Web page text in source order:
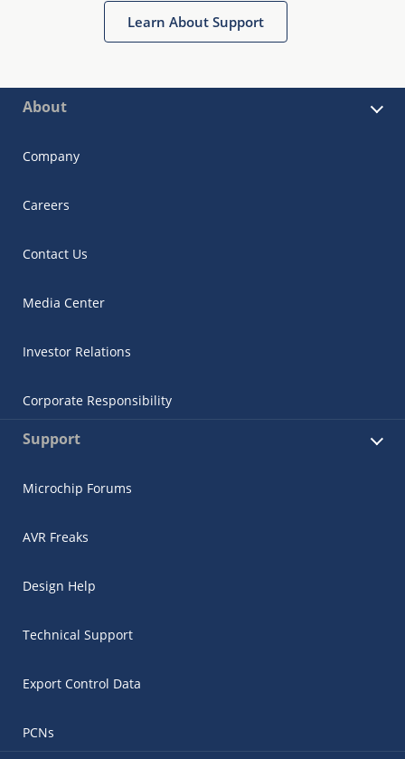
Learn About Support
About
Company
Careers
Contact Us
Media Center
Investor Relations
Corporate Responsibility
Support
Microchip Forums
AVR Freaks
Design Help
Technical Support
Export Control Data
PCNs